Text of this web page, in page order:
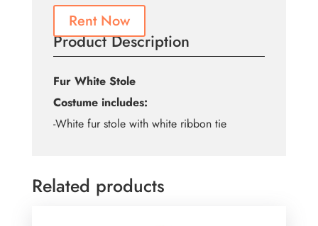
Rent Now
Product Description
Fur White Stole
Costume includes:
-White fur stole with white ribbon tie
Related products